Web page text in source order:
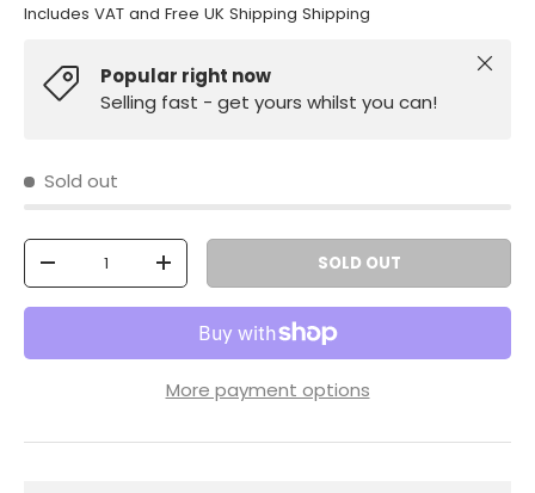
Includes VAT and Free UK Shipping Shipping
Popular right now
Selling fast - get yours whilst you can!
Close
Sold out
Qty
-
+ SOLD OUT
More payment options